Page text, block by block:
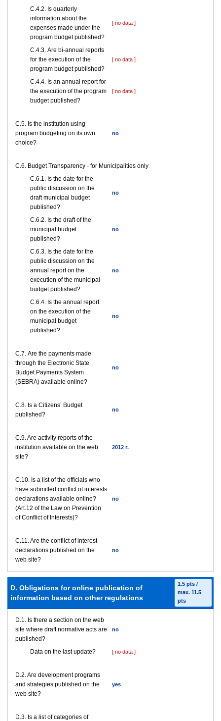
С.4.2. Is quarterly
information about the
expenses made under the
program budget published?
[ no data ]
С.4.3. Are bi-annual reports
for the execution of the
program budget published?
[ no data ]
С.4.4. Is an annual report for
the execution of the program
budget published?
[ no data ]
С.5. Is the institution using
program budgeting on its own
choice?
no
C.6. Budget Transparency - for Municipalities only
С.6.1. Is the date for the
public discussion on the
draft municipal budget
published?
no
С.6.2. Is the draft of the
municipal budget
published?
no
С.6.3. Is the date for the
public discussion on the
annual report on the
execution of the municipal
budget published?
no
С.6.4. Is the annual report
on the execution of the
municipal budget
published?
no
С.7. Are the payments made
through the Electronic State
Budget Payments System
(SEBRA) available online?
no
С.8. Is a Citizens’ Budget
published?
no
C.9. Are activity reports of the
institution available on the web
site?
2012 г.
C.10. Is a list of the officials who
have submitted conflict of interests
declarations available online?
(Art.12 of the Law on Prevention
of Conflict of Interests)?
no
C.11. Are the conflict of interest
declarations published on the
web site?
no
D. Obligations for online publication of
information based on other regulations
1.5 pts /
max. 11.5
pts
D.1. Is there a section on the web
site where draft normative acts are
published?
no
Data on the last update? [ no data ]
D.2. Are development programs
and strategies published on the
web site?
yes
D.3. Is a list of categories of